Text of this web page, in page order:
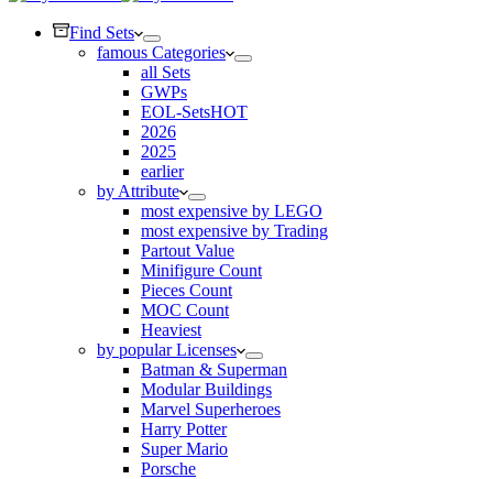
Find Sets
famous Categories
all Sets
GWPs
EOL-SetsHOT
2026
2025
earlier
by Attribute
most expensive by LEGO
most expensive by Trading
Partout Value
Minifigure Count
Pieces Count
MOC Count
Heaviest
by popular Licenses
Batman & Superman
Modular Buildings
Marvel Superheroes
Harry Potter
Super Mario
Porsche